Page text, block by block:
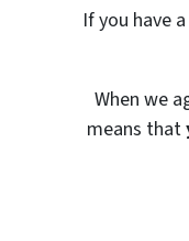
If you have
When we
means that